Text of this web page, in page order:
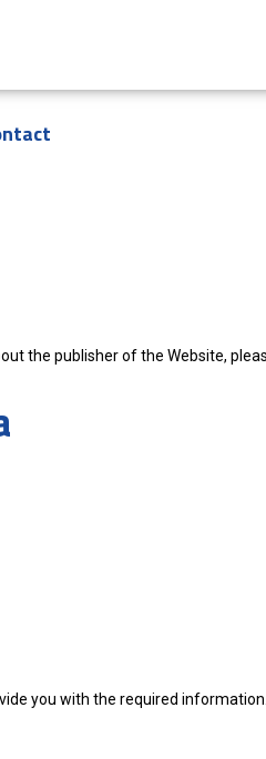
the publisher of the Website,
you with the required